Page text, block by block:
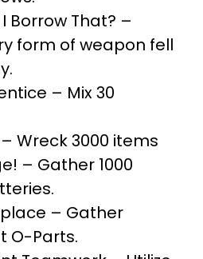
Borrow That? –
form of weapon fell
– Mix 30
Wreck 3000 items
– Gather 1000
– Gather
O-Parts.